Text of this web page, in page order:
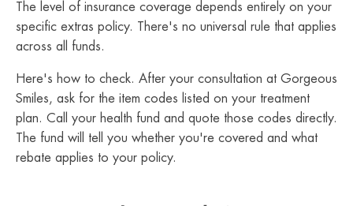
The level of insurance coverage depends entirely on your
specific extras policy. There's no universal rule that applies
across all funds.
Here's how to check. After your consultation at Gorgeous
Smiles, ask for the item codes listed on your treatment
plan. Call your health fund and quote those codes directly.
The fund will tell you whether you're covered and what
rebate applies to your policy.